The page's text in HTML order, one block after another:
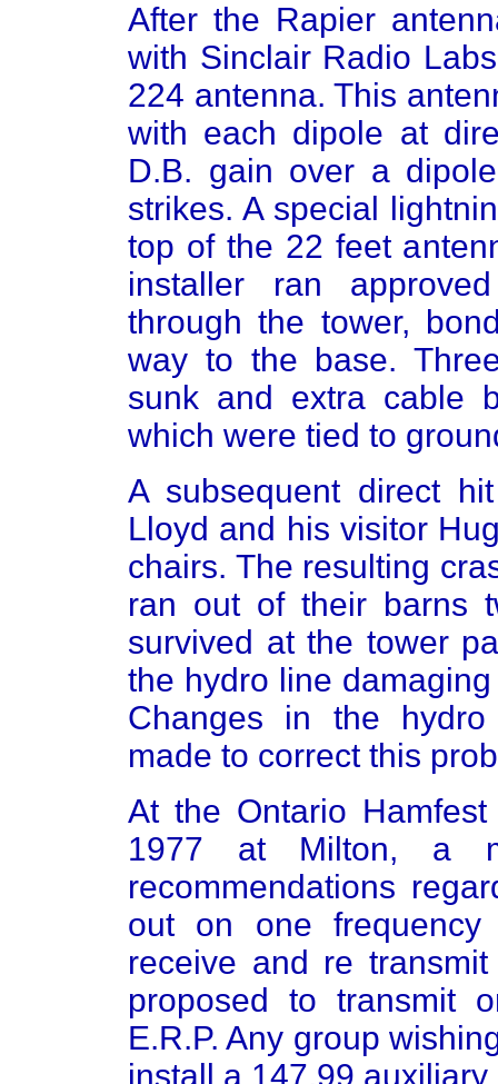
After the Rapier
with Sinclair Radio
224 antenna. This
with each dipole at
D.B. gain over a
strikes. A special
top of the 22 feet
installer ran
through the tower,
way to the base.
sunk and extra cable
which were tied to
A subsequent direct
Lloyd and his visitor
chairs. The resulting
ran out of their barns
survived at the tower
the hydro line
Changes in the
made to correct this
At the Ontario
1977 at Milton, a
recommendations
out on one
receive and re
proposed to transmit
E.R.P. Any group
install a 147.99